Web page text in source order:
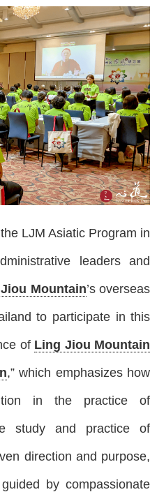
LJM Asiatic Program in
leaders and
Mountain’s overseas
to participate in this
of Ling Jiou Mountain
,” which emphasizes how
in the practice of
study and practice of
direction and purpose,
by compassionate